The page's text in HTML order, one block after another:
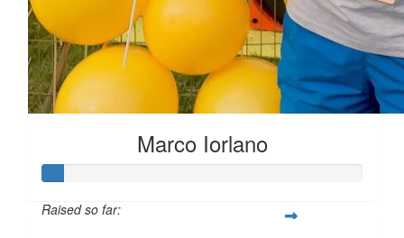
Marco Iorlano
Raised so far: